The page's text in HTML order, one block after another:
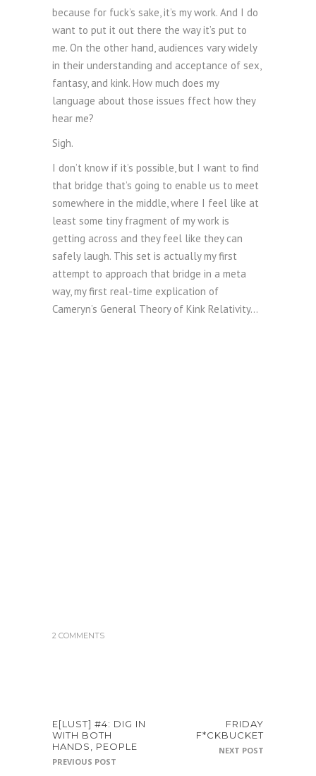
because for fuck’s sake, it’s my work. And I do
want to put it out there the way it’s put to
me. On the other hand, audiences vary widely
in their understanding and acceptance of sex,
fantasy, and kink. How much does my
language about those issues ffect how they
hear me?
Sigh.
I don’t know if it’s possible, but I want to find
that bridge that’s going to enable us to meet
somewhere in the middle, where I feel like at
least some tiny fragment of my work is
getting across and they feel like they can
safely laugh. This set is actually my first
attempt to approach that bridge in a meta
way, my first real-time explication of
Cameryn’s General Theory of Kink Relativity…
2 COMMENTS
E[LUST] #4: DIG IN
WITH BOTH
HANDS, PEOPLE
PREVIOUS POST
FRIDAY
F*CKBUCKET
NEXT POST